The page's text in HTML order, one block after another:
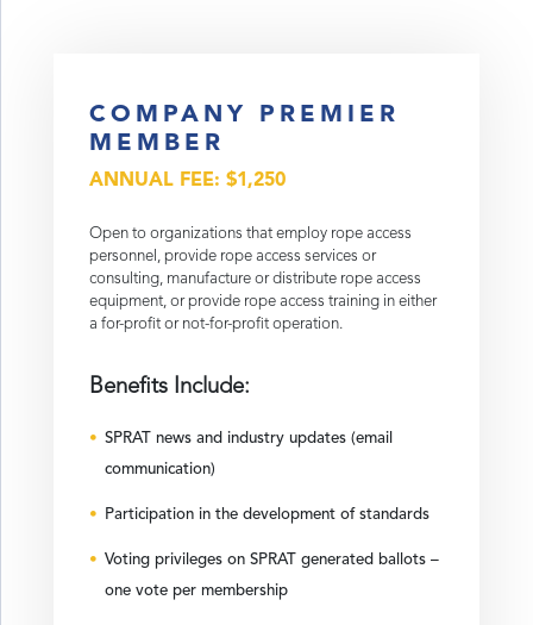
COMPANY PREMIER
MEMBER
ANNUAL FEE: $1,250
Open to organizations that employ rope access
personnel, provide rope access services or
consulting, manufacture or distribute rope access
equipment, or provide rope access training in either
a for-profit or not-for-profit operation.
Benefits Include:
SPRAT news and industry updates (email
communication)
Participation in the development of standards
Voting privileges on SPRAT generated ballots –
one vote per membership